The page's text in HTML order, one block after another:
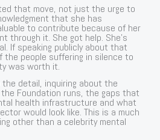
that move, not just the urge to
that she has
to contribute because of her
through it. She got help. She’s
If speaking publicly about that
the people suffering in silence to
was worth it.
detail, inquiring about the
Foundation runs, the gaps that
health infrastructure and what
would look like. This is a much
other than a celebrity mental